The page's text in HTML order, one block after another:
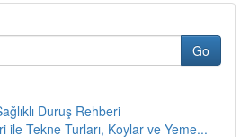
Go
Duruş Rehberi
ile Tekne Turları, Koylar ve Yeme...